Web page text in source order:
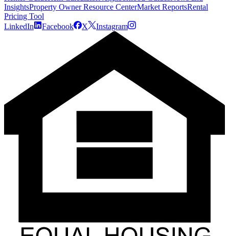
InsightsProperty Owner Resource CenterMarket ReportsRental
Pricing Tool
LinkedIn
Facebook X Instagram